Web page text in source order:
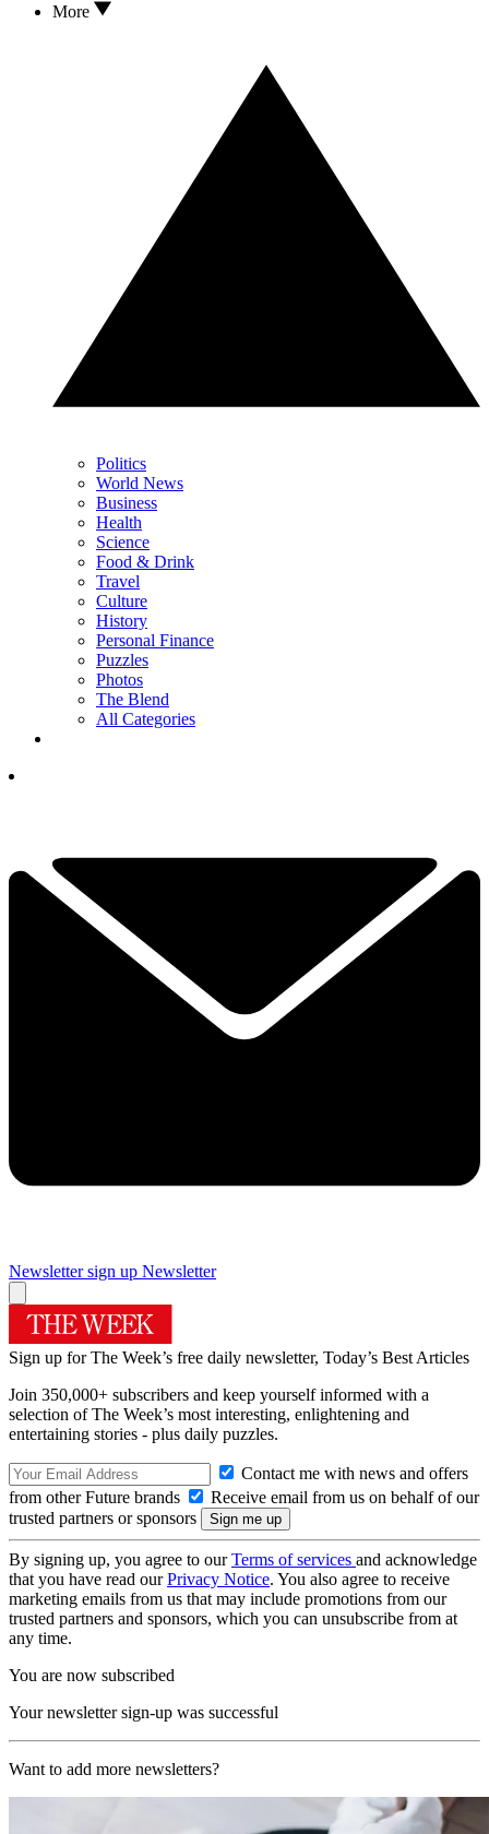
More
Politics
World News
Business
Health
Science
Food & Drink
Travel
Culture
History
Personal Finance
Puzzles
Photos
The Blend
All Categories
Newsletter sign up Newsletter
Sign up for The Week’s free daily newsletter, Today’s Best Articles
Join 350,000+ subscribers and keep yourself informed with a
selection of The Week’s most interesting, enlightening and
entertaining stories - plus daily puzzles.
Contact me with news and offers
from other Future brands
Receive email from us on behalf of our
trusted partners or sponsors
By signing up, you agree to ourTerms of services and acknowledge
that you have read ourPrivacy Notice. You also agree to receive
marketing emails from us that may include promotions from our
trusted partners and sponsors, which you can unsubscribe from at
any time.
You are now subscribed
Your newsletter sign-up was successful
Want to add more newsletters?